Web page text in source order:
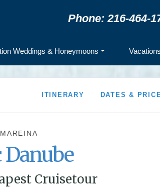
Phone: 216-464-
Weddings & Honeymoons Vacations
ITINERARY DATES &
Cruisetour